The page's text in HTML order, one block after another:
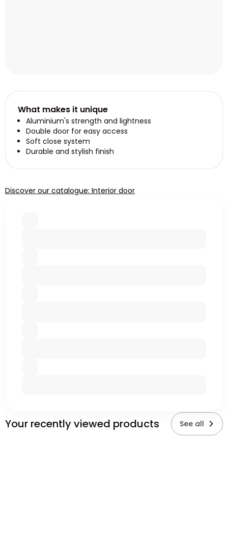
What makes it unique
Aluminium's strength and lightness
Double door for easy access
Soft close system
Durable and stylish finish
Discover our catalogue: Interior door
Your recently viewed products See all